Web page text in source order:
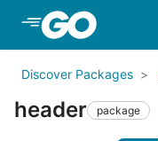
Discover Packages
header package